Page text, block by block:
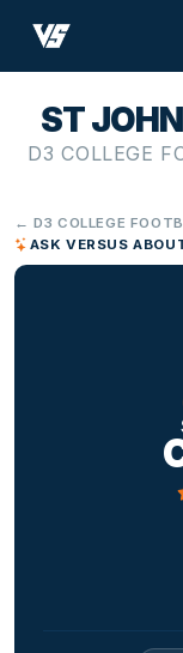
ST
D3 COLLEGE
← D3 COLLEGE
ASK VERSUS